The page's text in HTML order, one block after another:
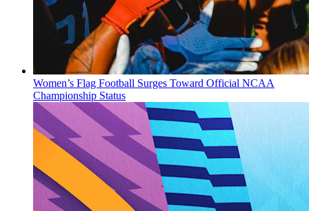
Women’s Flag Football Surges Toward Official NCAA
Championship Status